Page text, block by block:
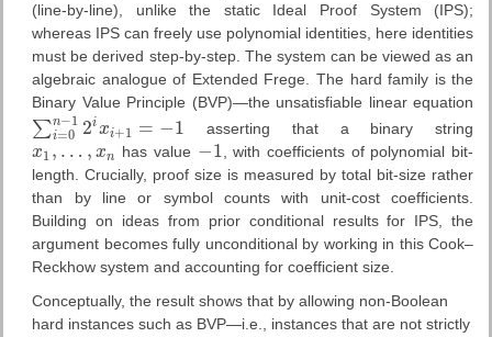
(line-by-line), unlike the static Ideal Proof System (IPS);
whereas IPS can freely use polynomial identities, here identities
must be derived step-by-step. The system can be viewed as an
algebraic analogue of Extended Frege. The hard family is the
Binary Value Principle (BVP)—the unsatisfiable linear equation
∑n−1
i=0 2ixi+1 = −1
∑ =0 n− 12ixi+1 =−1 asserting that a binary string
x1 , … , xn
x1 ,… ,xn has value −1
−1 , with coefficients of polynomial bit-
length. Crucially, proof size is measured by total bit-size rather
than by line or symbol counts with unit-cost coefficients.
Building on ideas from prior conditional results for IPS, the
argument becomes fully unconditional by working in this Cook–
Reckhow system and accounting for coefficient size.
Conceptually, the result shows that by allowing non-Boolean
hard instances such as BVP—i.e., instances that are not strictly